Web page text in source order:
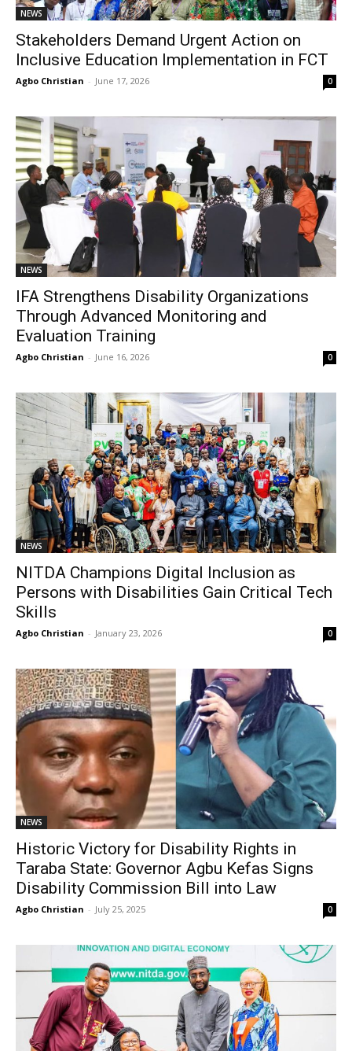
NEWS
Stakeholders Demand Urgent Action on
Inclusive Education Implementation in FCT
Agbo Christian - June 17, 2026 0
NEWS
IFA Strengthens Disability Organizations
Through Advanced Monitoring and
Evaluation Training
Agbo Christian - June 16, 2026 0
NEWS
NITDA Champions Digital Inclusion as
Persons with Disabilities Gain Critical Tech
Skills
Agbo Christian - January 23, 2026 0
NEWS
Historic Victory for Disability Rights in
Taraba State: Governor Agbu Kefas Signs
Disability Commission Bill into Law
Agbo Christian - July 25, 2025 0